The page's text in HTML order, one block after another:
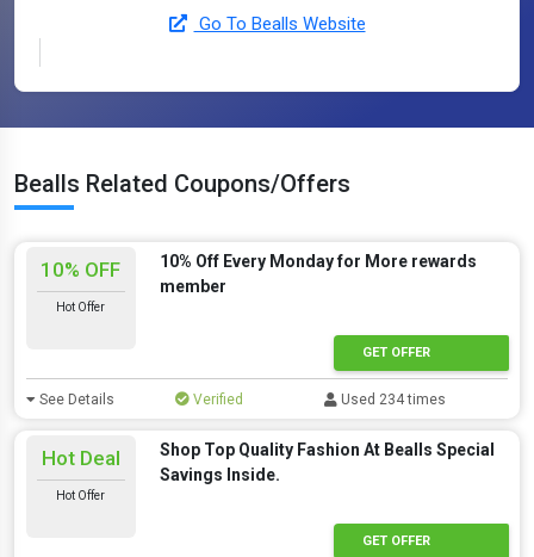
Go To Bealls Website
Bealls Related Coupons/Offers
10% OFF
Hot Offer
10% Off Every Monday for More rewards
member
GET OFFER
See Details Verified Used 234 times
Hot Deal
Hot Offer
Shop Top Quality Fashion At Bealls Special
Savings Inside.
GET OFFER